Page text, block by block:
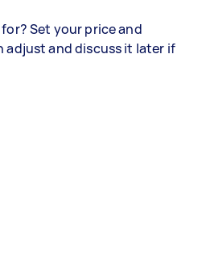
Set your price and
adjust and discuss it later if